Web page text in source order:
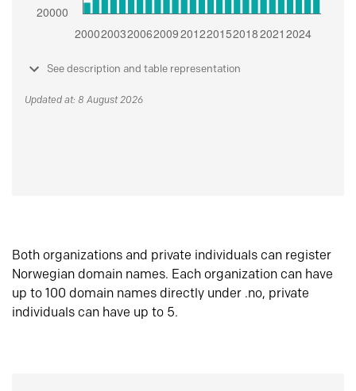
See description and table representation
Updated at: 8 August 2026
Both organizations and private individuals can register
Norwegian domain names. Each organization can have
up to 100 domain names directly under .no, private
individuals can have up to 5.